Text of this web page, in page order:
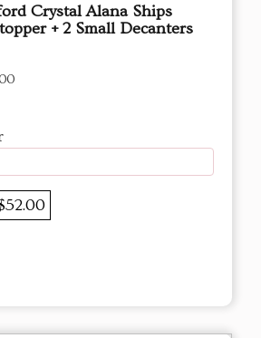
Crystal Alana Ships
+ 2 Small Decanters